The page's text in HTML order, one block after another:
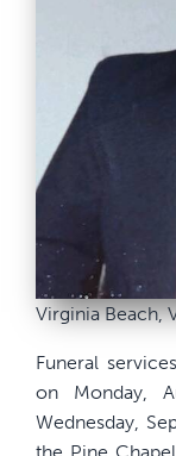
Virginia Beach,
Funeral
on Monday,
Wednesday,
the Pine